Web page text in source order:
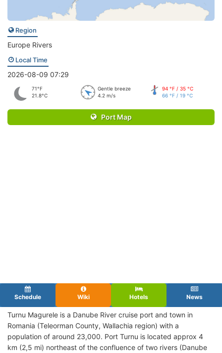
Region
Europe Rivers
Local Time
2026-08-09 07:29
71°F
21.8°C
Gentle breeze
4.2 m/s
94 °F / 35 °C
66 °F / 19 °C
Port Map
Schedule Wiki Hotels News
Turnu Magurele is a Danube River cruise port and town in
Romania (Teleorman County, Wallachia region) with a
population of around 23,000. Port Turnu is located approx 4
km (2,5 mi) northeast of the confluence of two rivers (Danube